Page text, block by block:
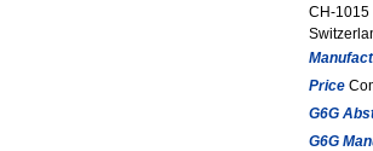
CH-1015
Price
G6G
G6G